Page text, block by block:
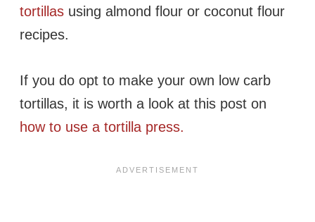
tortillas using almond flour or coconut flour
recipes.
If you do opt to make your own low carb
tortillas, it is worth a look at this post on
how to use a tortilla press.